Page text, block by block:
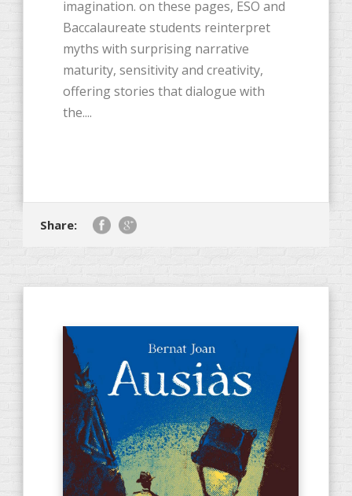
imagination. on these pages, ESO and
Baccalaureate students reinterpret
myths with surprising narrative
maturity, sensitivity and creativity,
offering stories that dialogue with
the....
Share: